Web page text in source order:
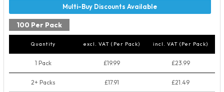
100 Per Pack
Quantity excl. VAT (Per Pack) incl. VAT (Per Pack)
1 Pack £19.99 £23.99
2+ Packs £17.91 £21.49